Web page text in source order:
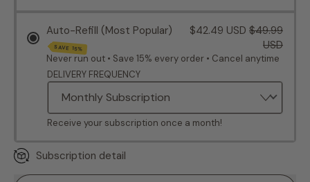
Auto-Refill (Most Popular)
SAVE 15%
$42.49 USD $49.99
USD
Never run out • Save 15% every order • Cancel anytime
DELIVERY FREQUENCY
Receive your subscription once a month!
Subscription detail